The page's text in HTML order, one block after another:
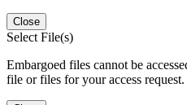
Close
Select File(s)
Embargoed files cannot be
file or files for your access request.